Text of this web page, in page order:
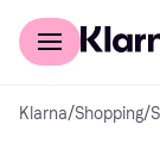
For shoppers
Klarna/Shopping/